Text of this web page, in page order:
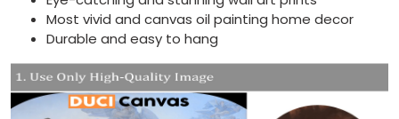
Most vivid and canvas oil painting home decor
Durable and easy to hang